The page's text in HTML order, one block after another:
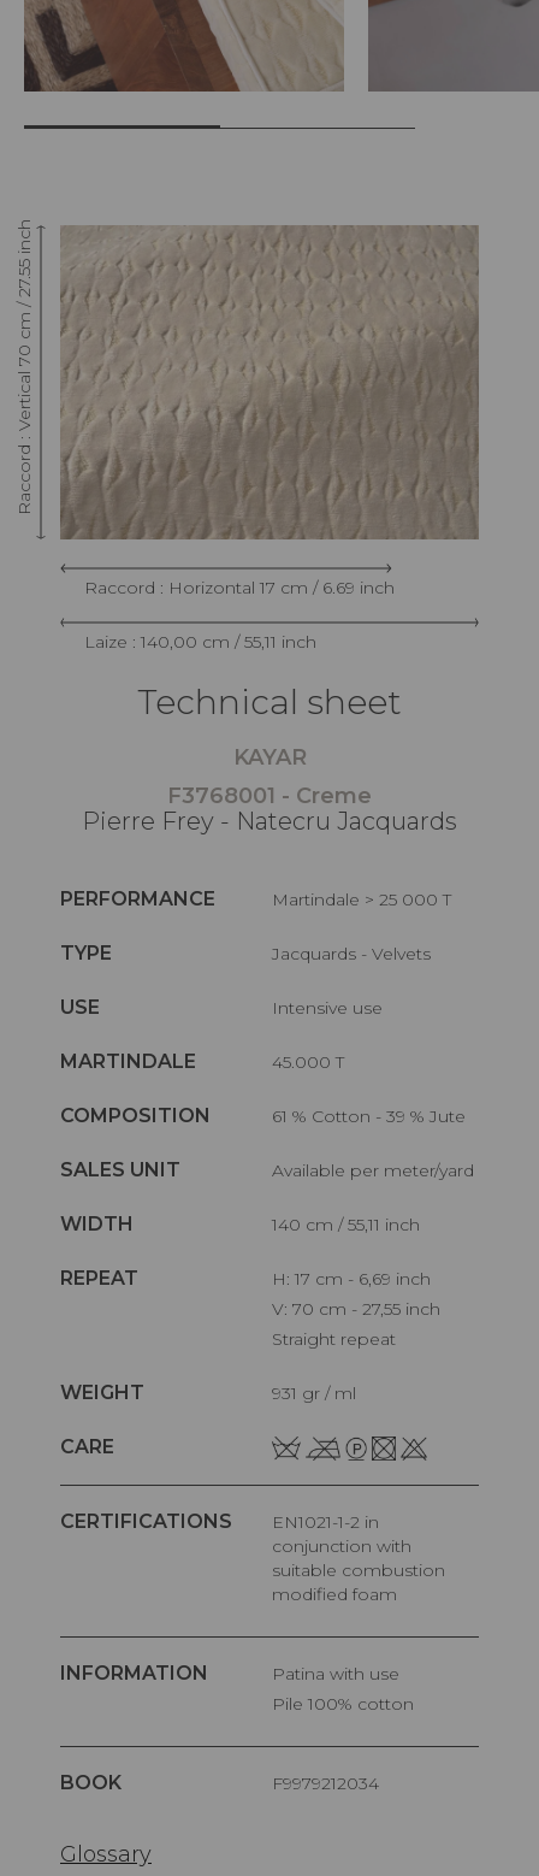
Raccord : Vertical 70 cm / 27.55 inch
Raccord : Horizontal 17 cm / 6.69 inch
Laize : 140,00 cm / 55,11 inch
Technical sheet
KAYAR
F3768001 - Creme
Pierre Frey - Natecru Jacquards
PERFORMANCE Martindale > 25 000 T
TYPE Jacquards - Velvets
USE Intensive use
MARTINDALE 45.000 T
COMPOSITION 61 % Cotton - 39 % Jute
SALES UNIT Available per meter/yard
WIDTH 140 cm / 55,11 inch
REPEAT
H: 17 cm - 6,69 inch
V: 70 cm - 27,55 inch
Straight repeat
WEIGHT 931 gr / ml
CARE
CERTIFICATIONS
EN1021-1-2 in
conjunction with
suitable combustion
modified foam
INFORMATION
Patina with use
pile 100% cotton
BOOK F9979212034
Glossary